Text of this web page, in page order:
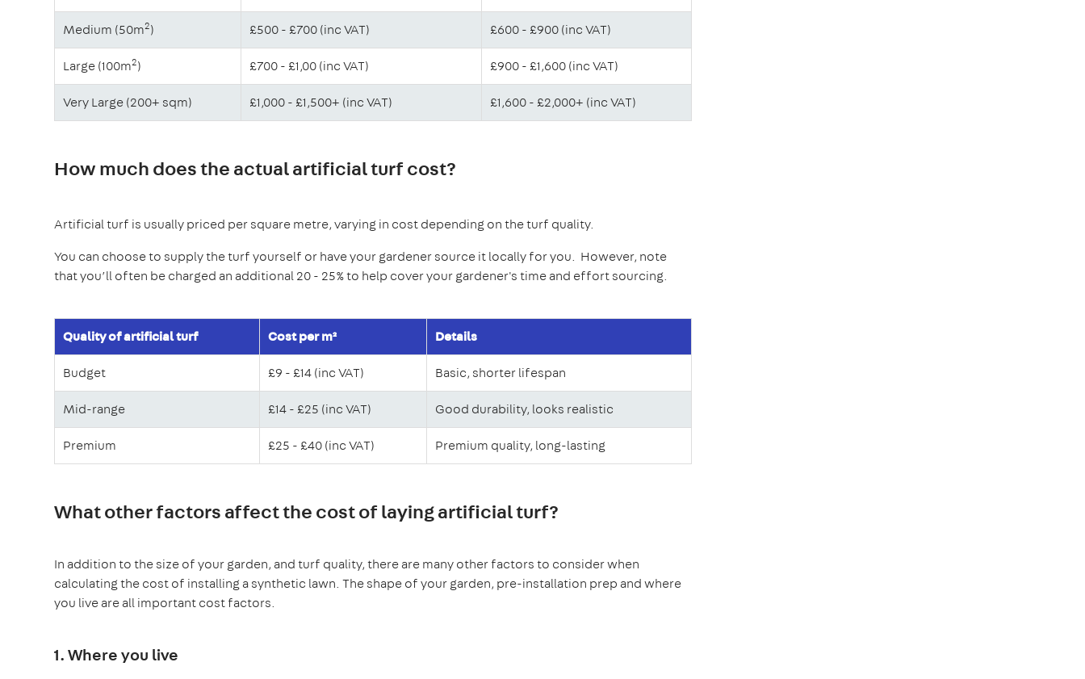
Medium (50m2) £500 - £700 (inc VAT) £600 - £900 (inc VAT)
Large (100m2) £700 - £1,00 (inc VAT) £900 - £1,600 (inc VAT)
Very Large (200+ sqm) £1,000 - £1,500+ (inc VAT) £1,600 - £2,000+ (inc VAT)
How much does the actual artificial turf cost?
Artificial turf is usually priced per square metre, varying in cost depending on the turf quality.
You can choose to supply the turf yourself or have your gardener source it locally for you. However, note
that you’ll often be charged an additional 20 - 25% to help cover your gardener's time and effort sourcing.
Quality of artificial turf Cost per m² Details
Budget £9 - £14 (inc VAT) Basic, shorter lifespan
Mid-range £14 - £25 (inc VAT) Good durability, looks realistic
Premium £25 - £40 (inc VAT) Premium quality, long-lasting
What other factors affect the cost of laying artificial turf?
In addition to the size of your garden, and turf quality, there are many other factors to consider when
calculating the cost of installing a synthetic lawn. The shape of your garden, pre-installation prep and where
you live are all important cost factors.
1. Where you live